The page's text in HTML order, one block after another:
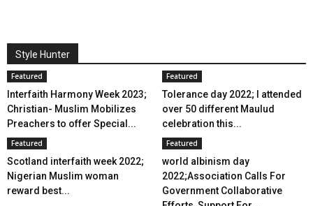
Style Hunter
Featured
Interfaith Harmony Week 2023;
Christian- Muslim Mobilizes
Preachers to offer Special...
Featured
Tolerance day 2022; I attended
over 50 different Maulud
celebration this...
Featured
Scotland interfaith week 2022;
Nigerian Muslim woman
reward best...
Featured
world albinism day
2022;Association Calls For
Government Collaborative